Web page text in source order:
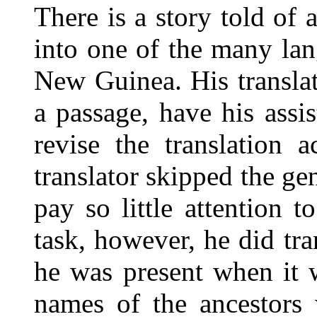
There is a story told of
into one of the many
New Guinea. His
a passage, have his
revise the translation
translator skipped the
pay so little attention
task, however, he did
he was present when it
names of the